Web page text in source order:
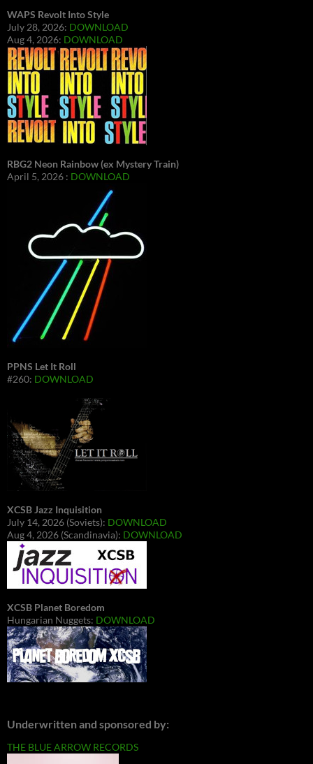
WAPS Revolt Into Style
July 28, 2026: DOWNLOAD
Aug 4, 2026: DOWNLOAD
RBG2 Neon Rainbow (ex Mystery Train)
April 5, 2026 : DOWNLOAD
PPNS Let It Roll
#260: DOWNLOAD
XCSB Jazz Inquisition
July 14, 2026 (Soviets): DOWNLOAD
Aug 4, 2026 (Scandinavia): DOWNLOAD
XCSB Planet Boredom
Hungarian Nuggets: DOWNLOAD
Underwritten and sponsored by:
THE BLUE ARROW RECORDS